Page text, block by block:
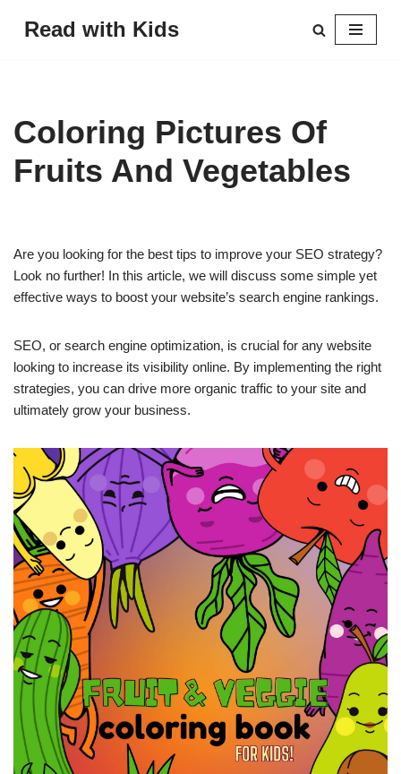
Read with Kids
Coloring Pictures Of
Fruits And Vegetables
Are you looking for the best tips to improve your SEO strategy?
Look no further! In this article, we will discuss some simple yet
effective ways to boost your website’s search engine rankings.
SEO, or search engine optimization, is crucial for any website
looking to increase its visibility online. By implementing the right
strategies, you can drive more organic traffic to your site and
ultimately grow your business.